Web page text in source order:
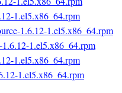
1.el5.x86_64.rpm
1.6.12-1.el5.x86_64.rpm
1.el5.x86_64.rpm
1.el5.x86_64.rpm
1.el5.x86_64.rpm